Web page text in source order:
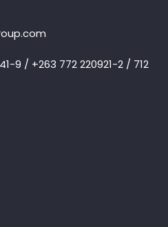
9 / +263 772 220921-2 / 712